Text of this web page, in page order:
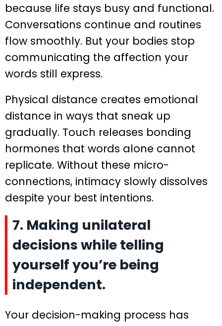
because life stays busy and functional.
Conversations continue and routines
flow smoothly. But your bodies stop
communicating the affection your
words still express.
Physical distance creates emotional
distance in ways that sneak up
gradually. Touch releases bonding
hormones that words alone cannot
replicate. Without these micro-
connections, intimacy slowly dissolves
despite your best intentions.
7. Making unilateral
decisions while telling
yourself you’re being
independent.
Your decision-making process has